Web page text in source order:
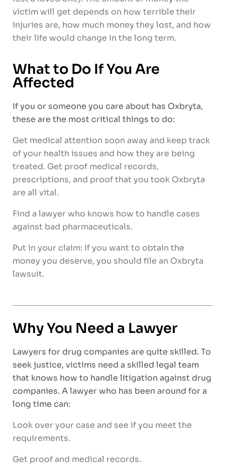
victim will get depends on how terrible their
injuries are, how much money they lost, and how
their life would change in the long term.
What to Do If You Are
Affected
If you or someone you care about has Oxbryta,
these are the most critical things to do:
Get medical attention soon away and keep track
of your health issues and how they are being
treated. Get proof medical records,
prescriptions, and proof that you took Oxbryta
are all vital.
Find a lawyer who knows how to handle cases
against bad pharmaceuticals.
Put in your claim: If you want to obtain the
money you deserve, you should file an Oxbryta
lawsuit.
Why You Need a Lawyer
Lawyers for drug companies are quite skilled. To
seek justice, victims need a skilled legal team
that knows how to handle litigation against drug
companies. A lawyer who has been around for a
long time can:
Look over your case and see if you meet the
requirements.
Get proof and medical records.